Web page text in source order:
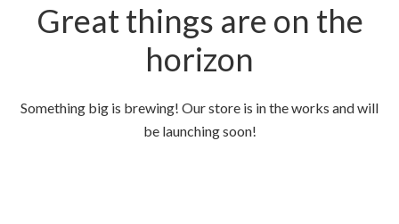
Great things are on the
horizon
Something big is brewing! Our store is in the works and will
be launching soon!